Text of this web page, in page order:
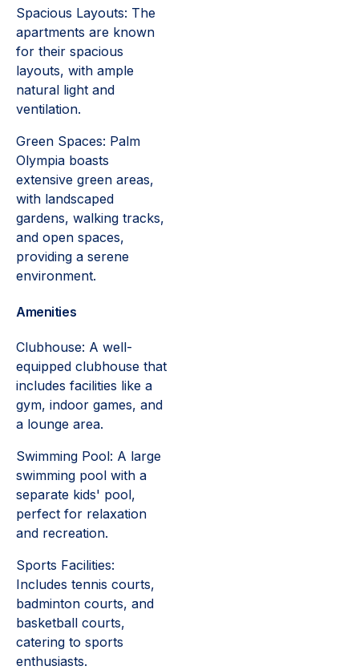
Spacious Layouts: The
apartments are known
for their spacious
layouts, with ample
natural light and
ventilation.
Green Spaces: Palm
Olympia boasts
extensive green areas,
with landscaped
gardens, walking tracks,
and open spaces,
providing a serene
environment.
Amenities
Clubhouse: A well-
equipped clubhouse that
includes facilities like a
gym, indoor games, and
a lounge area.
Swimming Pool: A large
swimming pool with a
separate kids' pool,
perfect for relaxation
and recreation.
Sports Facilities:
Includes tennis courts,
badminton courts, and
basketball courts,
catering to sports
enthusiasts.